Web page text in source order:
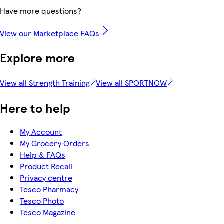
Have more questions?
View our Marketplace FAQs
Explore more
View all Strength Training View all SPORTNOW
Here to help
My Account
My Grocery Orders
Help & FAQs
Product Recall
Privacy centre
Tesco Pharmacy
Tesco Photo
Tesco Magazine